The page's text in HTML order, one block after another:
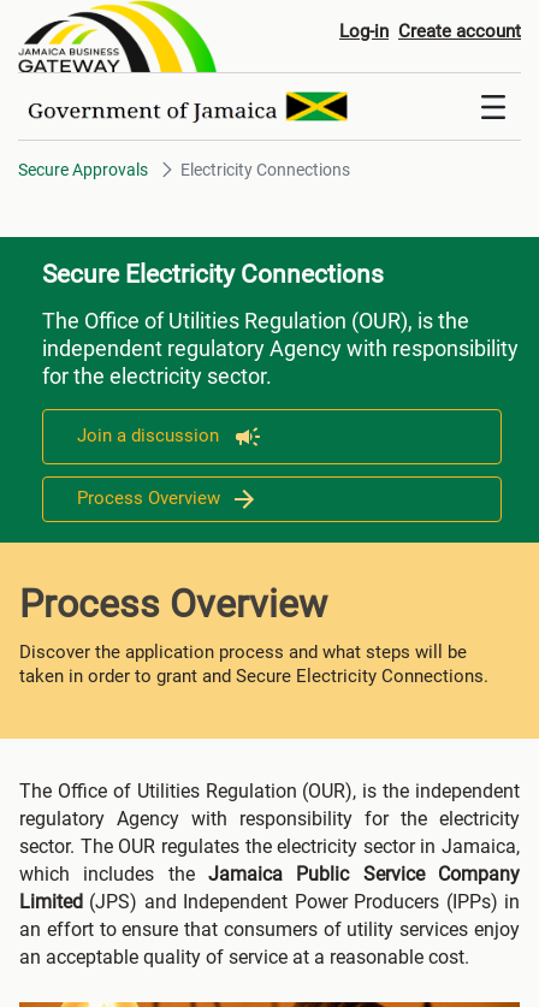
Electricity Connections
Log-in Create account
Secure Approvals Electricity Connections
Secure Electricity Connections
The Office of Utilities Regulation (OUR), is the
independent regulatory Agency with responsibility
for the electricity sector.
Join a discussion
Process Overview
Process Overview
Discover the application process and what steps will be
taken in order to grant and Secure Electricity Connections.
The Office of Utilities Regulation (OUR), is the independent
regulatory Agency with responsibility for the electricity
sector. The OUR regulates the electricity sector in Jamaica,
which includes the Jamaica Public Service Company
Limited (JPS) and Independent Power Producers (IPPs) in
an effort to ensure that consumers of utility services enjoy
an acceptable quality of service at a reasonable cost.